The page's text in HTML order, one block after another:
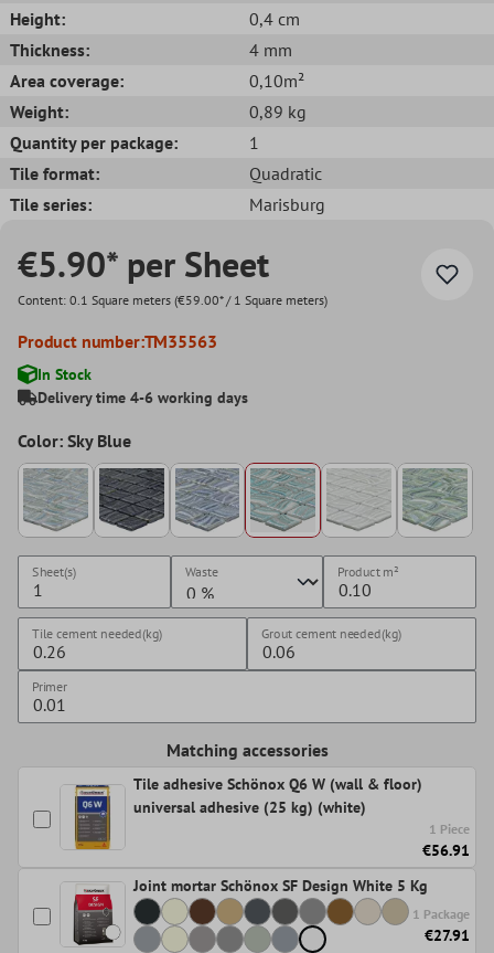
Height:
0,4 cm
Thickness:
4 mm
Area coverage:
0,10m²
Weight:
0,89 kg
Quantity per package:
1
Tile format:
Quadratic
Tile series:
Marisburg
€5.90* per Sheet
Content: 0.1 Square meters (€59.00* / 1 Square meters)
Product number:TM35563
In Stock
Delivery time 4-6 working days
Color: Sky Blue
Sheet(s) Waste Productm²
Tile cement needed(kg) Grout cement needed(kg)
Primer
Matching accessories
Tile adhesive Schönox Q6 W (wall & floor)
universal adhesive (25 kg) (white)
1 Piece
€56.91
Joint mortar Schönox SF Design White 5 Kg
1 Package
€27.91